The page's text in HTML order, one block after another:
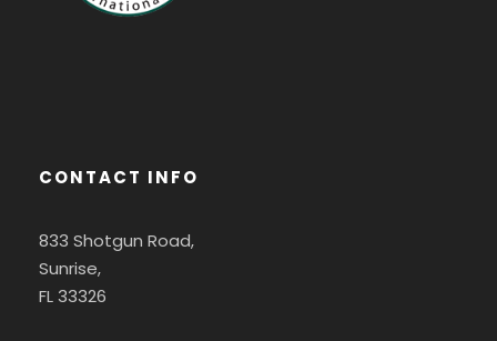
CONTACT INFO
833 Shotgun Road,
Sunrise,
FL 33326